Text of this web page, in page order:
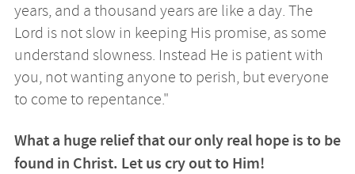
years, and a thousand years are like a day. The
Lord is not slow in keeping His promise, as some
understand slowness. Instead He is patient with
you, not wanting anyone to perish, but everyone
to come to repentance."
What a huge relief that our only real hope is to be
found in Christ. Let us cry out to Him!